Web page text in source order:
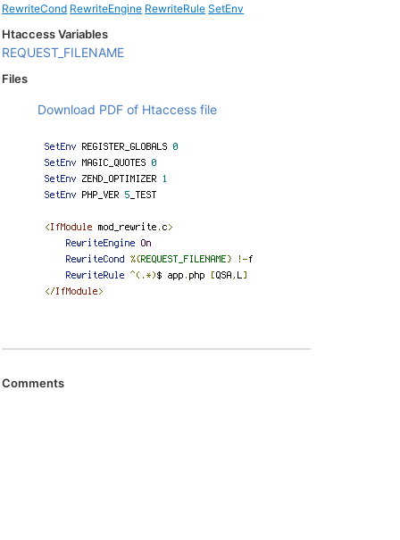
RewriteCond RewriteEngine RewriteRule SetEnv
Htaccess Variables
REQUEST_FILENAME
Files
Download PDF of Htaccess file
Comments